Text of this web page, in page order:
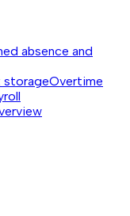
absence and
storageOvertime